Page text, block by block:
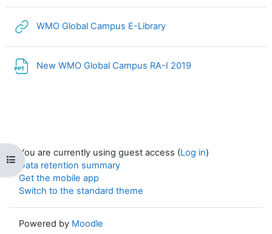
Open course index
WMO Global Campus E-LibraryURL
New WMO Global Campus RA-I 2019
You are currently using guest access (Log in)
Data retention summary
Get the mobile app
Switch to the standard theme
Powered by Moodle